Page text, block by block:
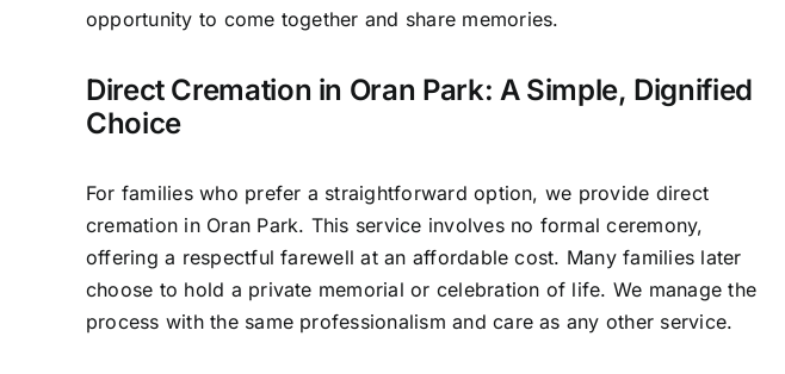
opportunity to come together and share memories.
Direct Cremation in Oran Park: A Simple, Dignified
Choice
For families who prefer a straightforward option, we provide direct
cremation in Oran Park. This service involves no formal ceremony,
offering a respectful farewell at an affordable cost. Many families later
choose to hold a private memorial or celebration of life. We manage the
process with the same professionalism and care as any other service.